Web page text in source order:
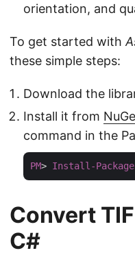
orientation, and
To get started with
these simple steps:
Download the
Install it from
command in the
PM> Install-Package
Convert
C#